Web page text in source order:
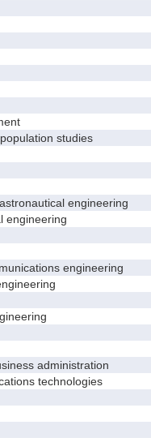
studies
engineering
engineering
administration
technologies